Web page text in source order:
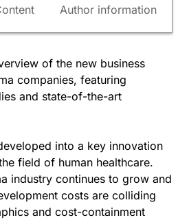
Author information
of the new business
companies, featuring
and state-of-the-art
into a key innovation
field of human healthcare.
industry continues to grow and
costs are colliding
and cost-containment